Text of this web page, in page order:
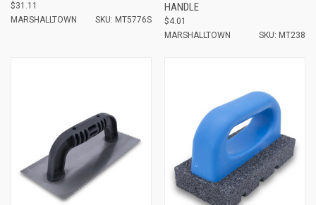
$31.11
MARSHALLTOWN
SKU: MT5776S
HANDLE
$4.01
MARSHALLTOWN
SKU: MT238